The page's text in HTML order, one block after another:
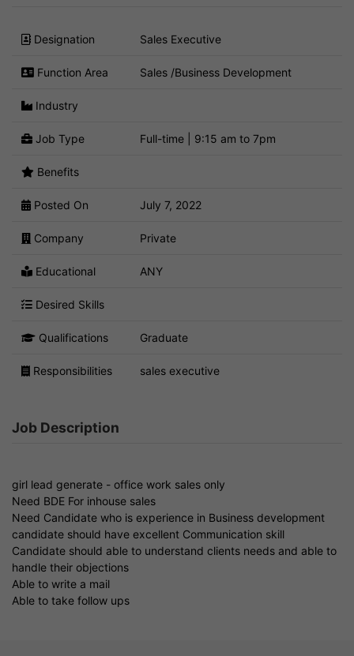
Designation Sales Executive
Function Area Sales /Business Development
Industry
Job Type Full-time | 9:15 am to 7pm
Benefits
Posted On July 7, 2022
Company Private
Educational ANY
Desired Skills
Qualifications Graduate
Responsibilities sales executive
Job Description
girl lead generate - office work sales only
Need BDE For inhouse sales
Need Candidate who is experience in Business development
candidate should have excellent Communication skill
Candidate should able to understand clients needs and able to
handle their objections
Able to write a mail
Able to take follow ups